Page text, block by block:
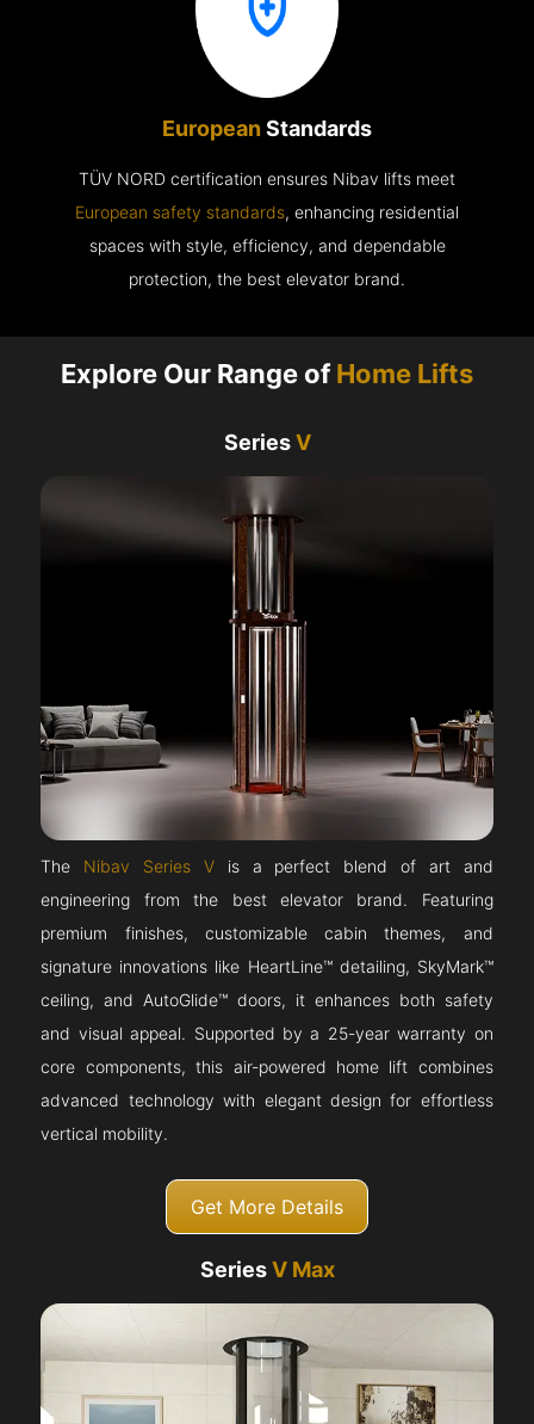
European Standards
TÜV NORD certification ensures Nibav lifts meet
European safety standards, enhancing residential
spaces with style, efficiency, and dependable
protection, the best elevator brand.
Explore Our Range ofHome Lifts
SeriesV
The Nibav Series Vis a perfect blend of art and
engineering from the best elevator brand. Featuring
premium finishes, customizable cabin themes, and
signature innovations like HeartLine™ detailing, SkyMark™
ceiling, and AutoGlide™ doors, it enhances both safety
and visual appeal. Supported by a 25-year warranty on
core components, this air-powered home lift combines
advanced technology with elegant design for effortless
vertical mobility.
Get More Details
SeriesV Max